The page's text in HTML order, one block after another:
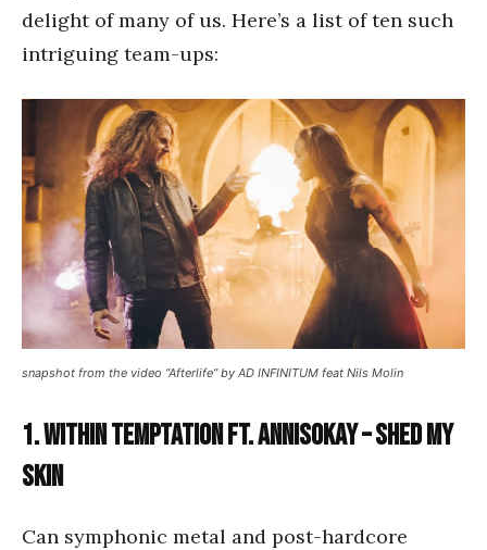
delight of many of us. Here’s a list of ten such
intriguing team-ups:
snapshot from the video “Afterlife” by AD INFINITUM feat Nils Molin
1. Within Temptation ft. Annisokay – Shed My
Skin
Can symphonic metal and post-hardcore